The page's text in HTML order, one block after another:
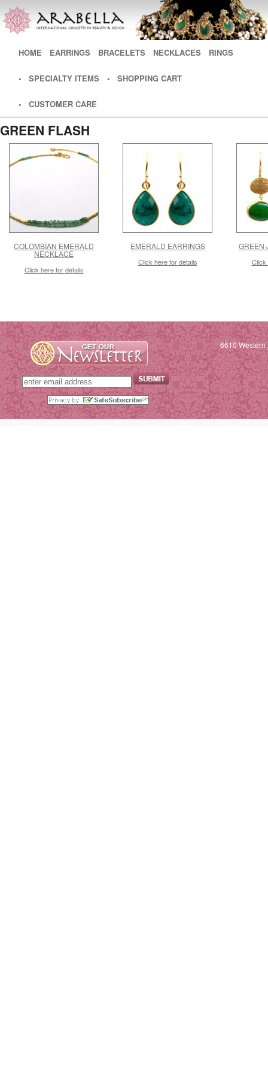
SKIP TO PRIMARY CONTENT
SKIP TO SECONDARY CONTENT
HOME EARRINGS BRACELETS NECKLACES RINGS
• SPECIALTY ITEMS • SHOPPING CART
• CUSTOMER CARE
GREEN FLASH
COLOMBIAN EMERALD
NECKLACE
Click here for details
EMERALD EARRINGS
Click here for details
GREEN
Click
6610 Western